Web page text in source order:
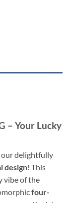
– Your Lucky
our delightfully
design! This
vibe of the
four-